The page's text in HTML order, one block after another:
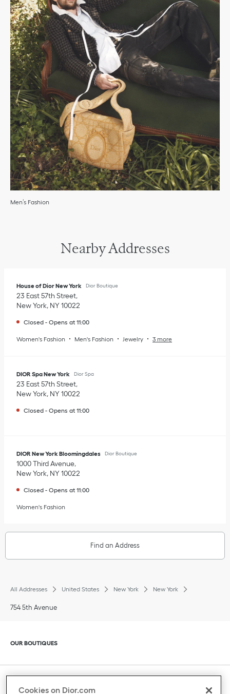
Men’s Fashion
Nearby Addresses
House of Dior New York Dior Boutique
23 East 57th Street
New York, NY10022
Closed - Opens at 11:00
Women's Fashion Men's Fashion Jewelry 3 more
DIOR Spa New York Dior Spa
23 East 57th Street
New York, NY10022
Closed - Opens at 11:00
DIOR New York Bloomingdales Dior Boutique
1000 Third Avenue
New York, NY10022
Closed - Opens at 11:00
Women's Fashion
Find an Address
All Addresses United States New York New York
754 5th Avenue
Click to expand or collapse content
OUR BOUTIQUES
Click to expand or collapse content
CLIENT SERVICE
Cookies on Dior.com